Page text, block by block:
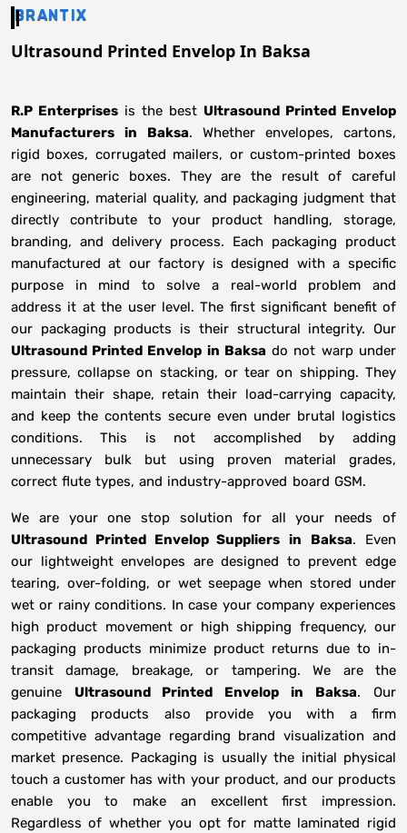
BRANTIX
Ultrasound Printed Envelop In Baksa
R.P Enterprises is the best Ultrasound Printed Envelop
Manufacturers
in Baksa. Whether envelopes, cartons,
rigid boxes, corrugated mailers, or custom-printed boxes
are not generic boxes. They are the result of careful
engineering, material quality, and packaging judgment that
directly contribute to your product handling, storage,
branding, and delivery process. Each packaging product
manufactured at our factory is designed with a specific
purpose in mind to solve a real-world problem and
address it at the user level. The first significant benefit of
our packaging products is their structural integrity. Our
Ultrasound Printed Envelop in Baksa do not warp under
pressure, collapse on stacking, or tear on shipping. They
maintain their shape, retain their load-carrying capacity,
and keep the contents secure even under brutal logistics
conditions. This is not accomplished by adding
unnecessary bulk but using proven material grades,
correct flute types, and industry-approved board GSM.
We are your one stop solution for all your needs of
Ultrasound Printed Envelop Suppliers in Baksa. Even
our lightweight envelopes are designed to prevent edge
tearing, over-folding, or wet seepage when stored under
wet or rainy conditions. In case your company experiences
high product movement or high shipping frequency, our
packaging products minimize product returns due to in-
transit damage, breakage, or tampering. We are the
genuine Ultrasound Printed Envelop in Baksa. Our
packaging products also provide you with a firm
competitive advantage regarding brand visualization and
market presence. Packaging is usually the initial physical
touch a customer has with your product, and our products
enable you to make an excellent first impression.
Regardless of whether you opt for matte laminated rigid